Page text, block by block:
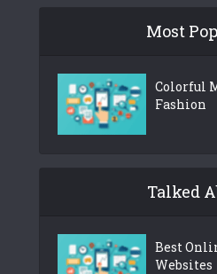
Most
Colorful
Fashion
Talked
Best
Websites